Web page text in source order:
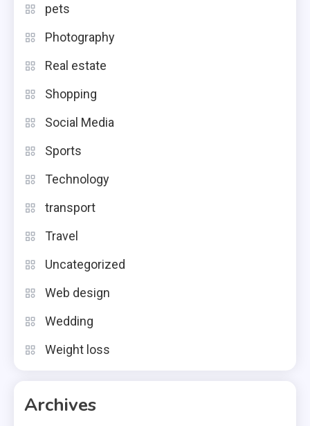
pets
Photography
Real estate
Shopping
Social Media
Sports
Technology
transport
Travel
Uncategorized
Web design
Wedding
Weight loss
Archives